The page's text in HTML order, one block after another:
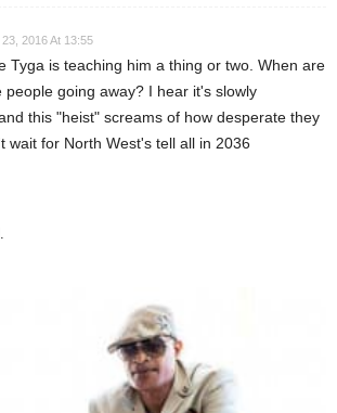
2016 At 13:55
Tyga is teaching him a thing or two. When are
people going away? I hear it's slowly
this "heist" screams of how desperate they
for North West's tell all in 2036